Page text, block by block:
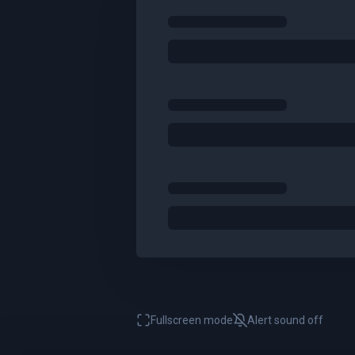
Fullscreen mode Alert sound off